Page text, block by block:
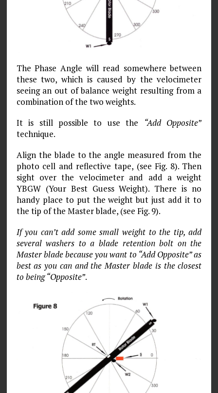
The Phase Angle will read somewhere between
these two, which is caused by the velocimeter
seeing an out of balance weight resulting from a
combination of the two weights.
It is still possible to use the “Add Opposite”
technique.
Align the blade to the angle measured from the
photo cell and reflective tape, (see Fig. 8). Then
sight over the velocimeter and add a weight
YBGW (Your Best Guess Weight). There is no
handy place to put the weight but just add it to
the tip of the Master blade, (see Fig. 9).
If you can’t add some small weight to the tip, add
several washers to a blade retention bolt on the
Master blade because you want to “Add Opposite” as
best as you can and the Master blade is the closest
to being “Opposite”.